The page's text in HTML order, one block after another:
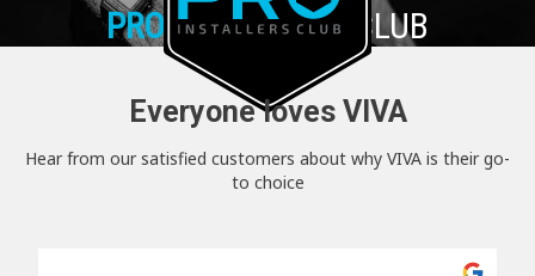
PRO+INSTALLER CLUB
Everyone loves VIVA
Hear from our satisfied customers about why VIVA is their go-
to choice